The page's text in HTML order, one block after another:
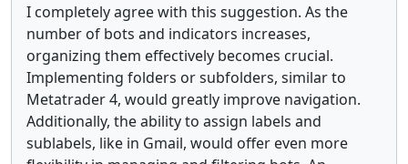
I completely agree with this suggestion. As the
number of bots and indicators increases,
organizing them effectively becomes crucial.
Implementing folders or subfolders, similar to
Metatrader 4, would greatly improve navigation.
Additionally, the ability to assign labels and
sublabels, like in Gmail, would offer even more